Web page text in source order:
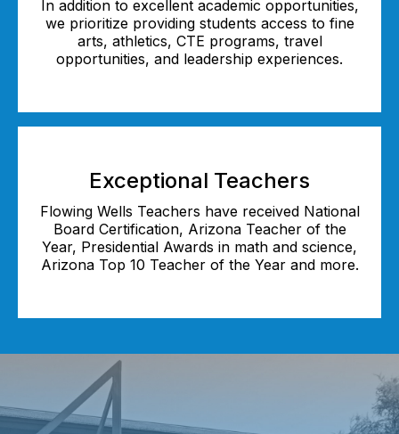
In addition to excellent academic opportunities,
we prioritize providing students access to fine
arts, athletics, CTE programs, travel
opportunities, and leadership experiences.
Exceptional Teachers
Flowing Wells Teachers have received National
Board Certification, Arizona Teacher of the
Year, Presidential Awards in math and science,
Arizona Top 10 Teacher of the Year and more.